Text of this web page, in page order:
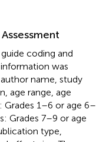
coding and
was
name, study
age range, age
1–6 or age 6–
Grades 7–9 or age
type,